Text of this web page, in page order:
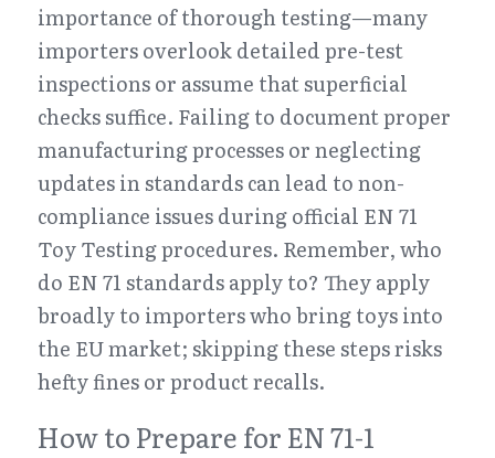
importance of thorough testing—many
importers overlook detailed pre-test
inspections or assume that superficial
checks suffice. Failing to document proper
manufacturing processes or neglecting
updates in standards can lead to non-
compliance issues during official EN 71
Toy Testing procedures. Remember, who
do EN 71 standards apply to? They apply
broadly to importers who bring toys into
the EU market; skipping these steps risks
hefty fines or product recalls.
How to Prepare for EN 71-1